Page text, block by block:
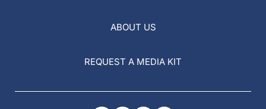
ABOUT US
REQUEST A MEDIA KIT